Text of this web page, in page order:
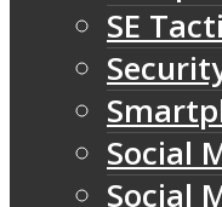
SE
Social
Social